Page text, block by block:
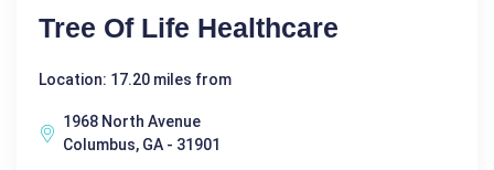
Tree Of Life Healthcare
Location: 17.20 miles from
1968 North Avenue
Columbus, GA - 31901